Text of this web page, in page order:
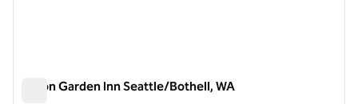
Hilton Garden Inn Seattle/Bothell, WA